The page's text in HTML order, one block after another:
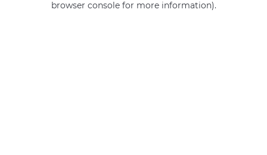
browser console for more information).